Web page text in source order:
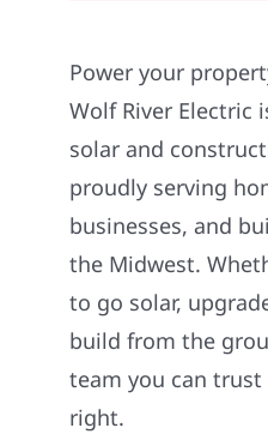
Power your
Wolf River Electric
solar and
proudly serving
businesses, and
the Midwest.
to go solar,
build from the
team you can
right.